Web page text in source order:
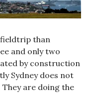
than
and only two
by construction
Sydney does not
are doing the